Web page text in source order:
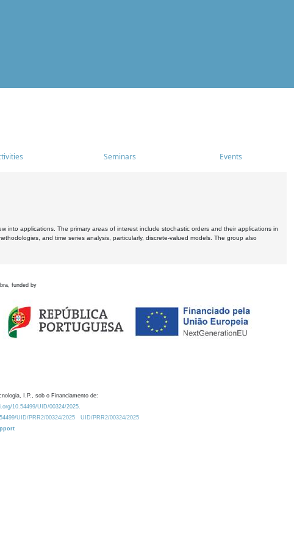
Seminars Events
applications. The primary areas of interest include stochastic orders and their applications in
and time series analysis, particularly, discrete-valued models. The group also
funded by
I.P., sob o Financiamento de:
10.54499/UID/00324/2025.
UID/PRR2/00324/2025
UID/PRR2/00324/2025